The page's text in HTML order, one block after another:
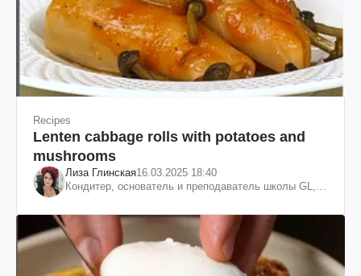
Recipes
Lenten cabbage rolls with potatoes and
mushrooms
Лиза Глинская16.03.2025 18:40
Кондитер, основатель и преподаватель школы GL,